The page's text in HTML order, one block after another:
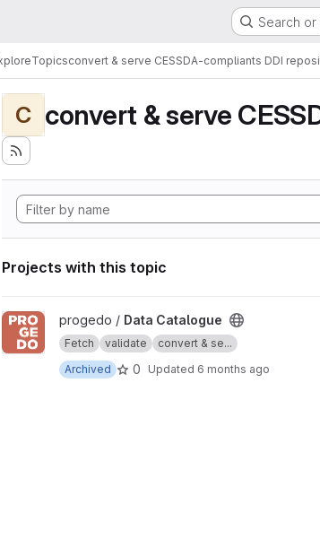
Search
Topicsconvert & serve CESSDA-compliants DDI
C convert & serve
Projects with this topic
View Data Catalogue project
progedo / Data Catalogue
Fetch validate
convert & se...
Archived
0 Updated 6 months ago